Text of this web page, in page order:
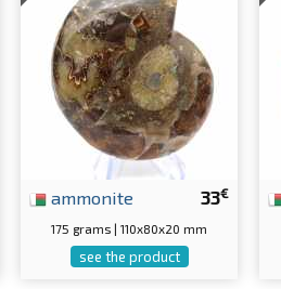
33€
ammonite
175 grams | 110x80x20 mm
see the product